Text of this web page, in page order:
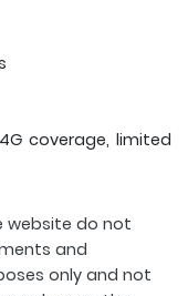
coverage, limited
website do not
and
only and not